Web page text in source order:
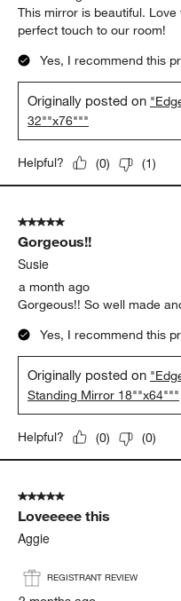
This mirror is beautiful.
perfect touch to our room!
Yes, I recommend this
Originally posted on
32""x76"""
Helpful? (0) (1)
5 out of 5 stars.
Gorgeous!!
Susie
a month ago
Gorgeous!! So well made
Yes, I recommend this
Originally posted on
Standing Mirror 18""x64"""
Helpful? (0) (0)
5 out of 5 stars.
Loveeeee this
Aggie
REGISTRANT REVIEW